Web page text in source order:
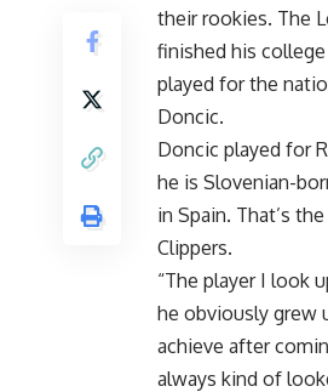
their rookies. The
finished his
played for the
Doncic.
Doncic played for
he is Slovenian-
in Spain. That’s
Clippers.
“The player I look
he obviously grew
achieve after
always kind of